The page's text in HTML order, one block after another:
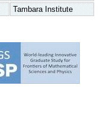
Tambara Institute